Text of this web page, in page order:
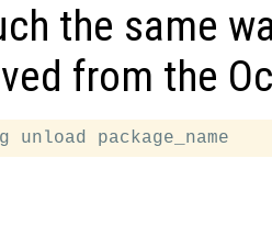
the same
from the